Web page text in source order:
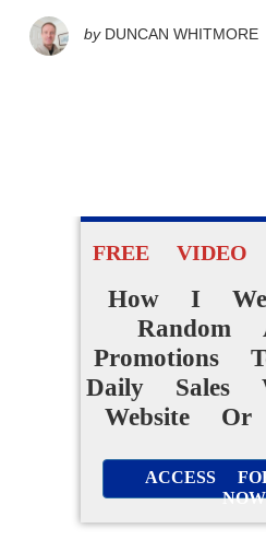
by DUNCAN WHITMORE
FREE VIDEO
How I
Random
Promotions
Daily Sales
Website Or
ACCESS
NOW